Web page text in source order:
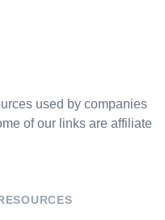
used by companies
of our links are affiliate